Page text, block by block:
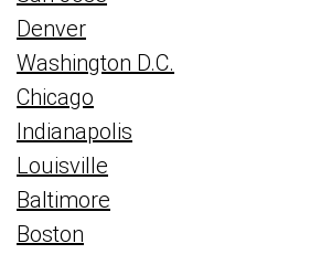
Denver
Washington D.C.
Chicago
Indianapolis
Louisville
Baltimore
Boston